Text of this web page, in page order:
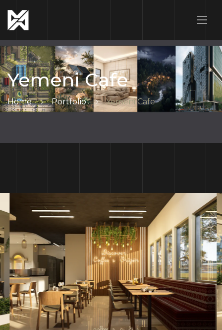
Yemeni Cafe
Home Portfolio Yemeni Cafe